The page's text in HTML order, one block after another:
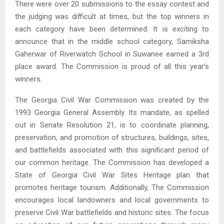
There were over 20 submissions to the essay contest and
the judging was difficult at times, but the top winners in
each category have been determined. It is exciting to
announce that in the middle school category, Samiksha
Gaherwar of Riverwatch School in Suwanee earned a 3rd
place award. The Commission is proud of all this year’s
winners.
The Georgia Civil War Commission was created by the
1993 Georgia General Assembly. Its mandate, as spelled
out in Senate Resolution 21, is to coordinate planning,
preservation, and promotion of structures, buildings, sites,
and battlefields associated with this significant period of
our common heritage. The Commission has developed a
State of Georgia Civil War Sites Heritage plan that
promotes heritage tourism. Additionally, The Commission
encourages local landowners and local governments to
preserve Civil War battlefields and historic sites. The focus